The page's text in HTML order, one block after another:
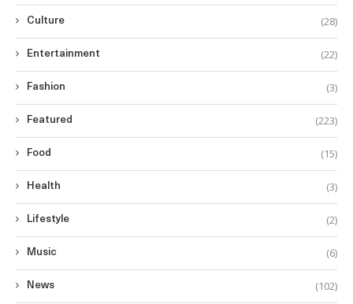
Culture (28)
Entertainment (22)
Fashion (3)
Featured (223)
Food (15)
Health (3)
Lifestyle (2)
Music (6)
News (102)